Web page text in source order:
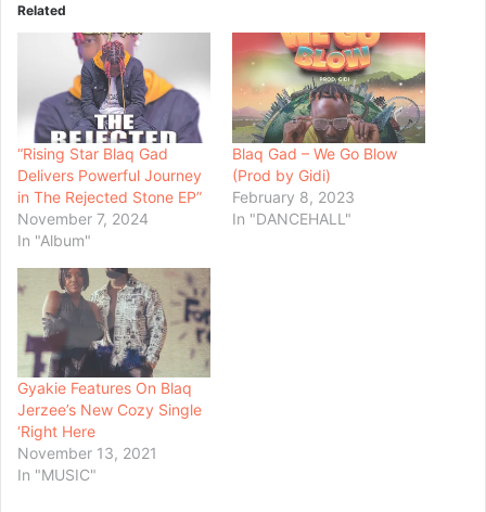
Related
“Rising Star Blaq Gad
Delivers Powerful Journey
in The Rejected Stone EP”
November 7, 2024
In "Album"
Blaq Gad – We Go Blow
(Prod by Gidi)
February 8, 2023
In "DANCEHALL"
Gyakie Features On Blaq
Jerzee’s New Cozy Single
‘Right Here
November 13, 2021
In "MUSIC"